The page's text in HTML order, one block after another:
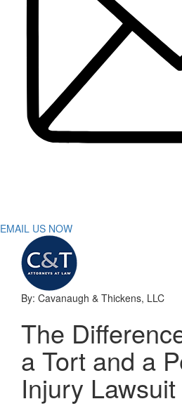
Motorcycle
Pedestrian
Truck Accidents
Slip and Fall
Spinal Cord
Sumter
Car Accident
Latest News
Testimonials
Contact Us
EMAIL US NOW
By: Cavanaugh & Thickens, LLC
The
a Tort and a
Injury Lawsuit